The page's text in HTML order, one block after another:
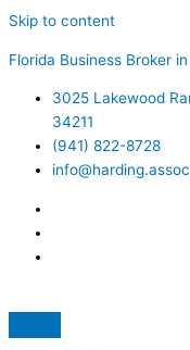
Skip to content
Florida Business Broker
3025 Lakewood
34211
(941) 822-8728